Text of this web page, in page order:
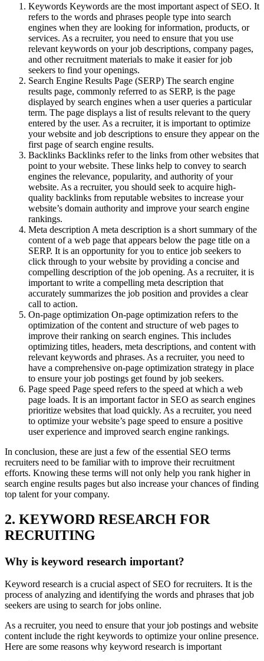
Keywords Keywords are the most important aspect of SEO. It
refers to the words and phrases people type into search
engines when they are looking for information, products, or
services. As a recruiter, you need to ensure that you use
relevant keywords on your job descriptions, company pages,
and other recruitment materials to make it easier for job
seekers to find your openings.
Search Engine Results Page (SERP) The search engine
results page, commonly referred to as SERP, is the page
displayed by search engines when a user queries a particular
term. The page displays a list of results relevant to the query
entered by the user. As a recruiter, it is important to optimize
your website and job descriptions to ensure they appear on the
first page of search engine results.
Backlinks Backlinks refer to the links from other websites that
point to your website. These links help to convey to search
engines the relevance, popularity, and authority of your
website. As a recruiter, you should seek to acquire high-
quality backlinks from reputable websites to increase your
website’s domain authority and improve your search engine
rankings.
Meta description A meta description is a short summary of the
content of a web page that appears below the page title on a
SERP. It is an opportunity for you to entice job seekers to
click through to your website by providing a concise and
compelling description of the job opening. As a recruiter, it is
important to write a compelling meta description that
accurately summarizes the job position and provides a clear
call to action.
On-page optimization On-page optimization refers to the
optimization of the content and structure of web pages to
improve their ranking on search engines. This includes
optimizing titles, headers, meta descriptions, and content with
relevant keywords and phrases. As a recruiter, you need to
have a comprehensive on-page optimization strategy in place
to ensure your job postings get found by job seekers.
Page speed Page speed refers to the speed at which a web
page loads. It is an important factor in SEO as search engines
prioritize websites that load quickly. As a recruiter, you need
to optimize your website’s page speed to ensure a positive
user experience and improved search engine rankings.
In conclusion, these are just a few of the essential SEO terms
recruiters need to be familiar with to improve their recruitment
efforts. Knowing these terms will not only help you rank higher in
search engine results pages but also increase your chances of finding
top talent for your company.
2. KEYWORD RESEARCH FOR
RECRUITING
Why is keyword research important?
Keyword research is a crucial aspect of SEO for recruiters. It is the
process of analyzing and identifying the words and phrases that job
seekers are using to search for jobs online.
As a recruiter, you need to ensure that your job postings and website
content include the right keywords to optimize your online presence.
Here are some reasons why keyword research is important